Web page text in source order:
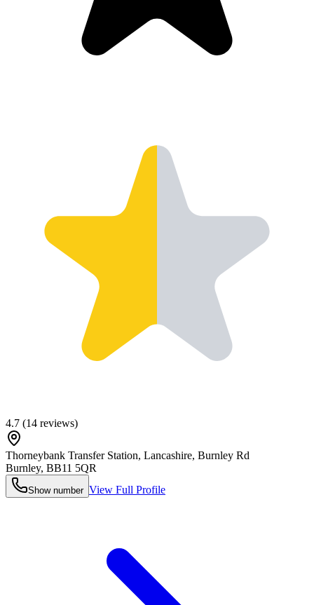
4.7 (14 reviews)
Thorneybank Transfer Station, Lancashire, Burnley Rd
Burnley, BB11 5QR
Show number View Full Profile